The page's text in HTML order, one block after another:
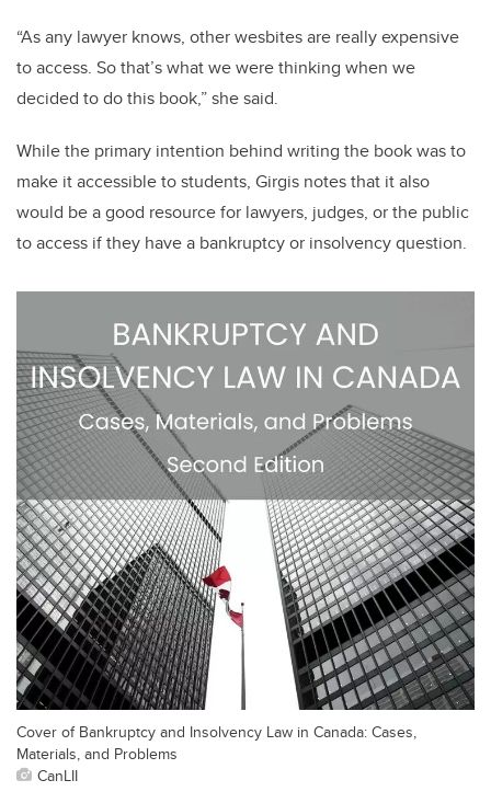
“As any lawyer knows, other wesbites are really expensive
to access. So that’s what we were thinking when we
decided to do this book,” she said.
While the primary intention behind writing the book was to
make it accessible to students, Girgis notes that it also
would be a good resource for lawyers, judges, or the public
to access if they have a bankruptcy or insolvency question.
Cover of Bankruptcy and Insolvency Law in Canada: Cases,
Materials, and Problems
CanLII